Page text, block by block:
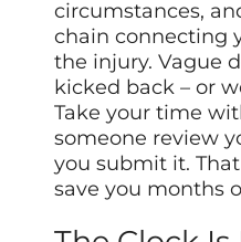
circumstances,
chain connecting
the injury. Vague
kicked back – or
Take your time
someone review
you submit it.
save you months